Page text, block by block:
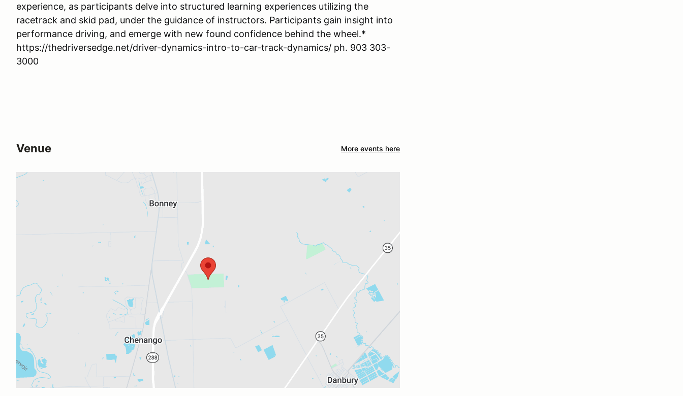
experience, as participants delve into structured learning experiences utilizing the
racetrack and skid pad, under the guidance of instructors. Participants gain insight into
performance driving, and emerge with new found confidence behind the wheel.*
https://thedriversedge.net/driver-dynamics-intro-to-car-track-dynamics/ ph. 903 303-
3000
Venue More events here